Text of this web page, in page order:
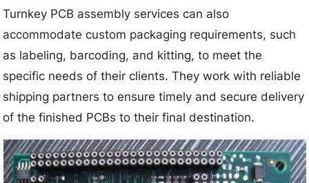
Turnkey PCB assembly services can also
accommodate custom packaging requirements, such
as labeling, barcoding, and kitting, to meet the
specific needs of their clients. They work with reliable
shipping partners to ensure timely and secure delivery
of the finished PCBs to their final destination.